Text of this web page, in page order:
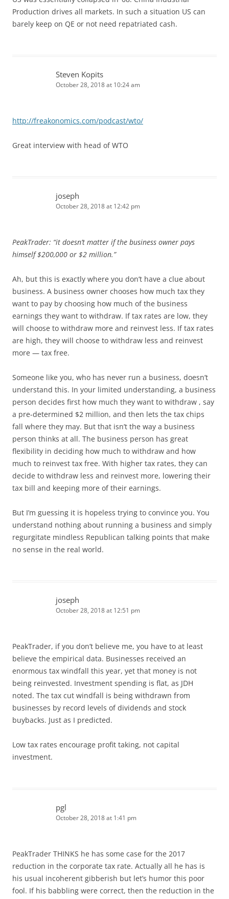
Production drives all markets. In such a situation US can
barely keep on QE or not need repatriated cash.
Steven Kopits
October 28, 2018 at 10:24 am
http://freakonomics.com/podcast/wto/
Great interview with head of WTO
joseph
October 28, 2018 at 12:42 pm
PeakTrader: “it doesn’t matter if the business owner pays
himself $200,000 or $2 million.”
Ah, but this is exactly where you don’t have a clue about
business. A business owner chooses how much tax they
want to pay by choosing how much of the business
earnings they want to withdraw. If tax rates are low, they
will choose to withdraw more and reinvest less. If tax rates
are high, they will choose to withdraw less and reinvest
more — tax free.
Someone like you, who has never run a business, doesn’t
understand this. In your limited understanding, a business
person decides first how much they want to withdraw , say
a pre-determined $2 million, and then lets the tax chips
fall where they may. But that isn’t the way a business
person thinks at all. The business person has great
flexibility in deciding how much to withdraw and how
much to reinvest tax free. With higher tax rates, they can
decide to withdraw less and reinvest more, lowering their
tax bill and keeping more of their earnings.
But I’m guessing it is hopeless trying to convince you. You
understand nothing about running a business and simply
regurgitate mindless Republican talking points that make
no sense in the real world.
joseph
October 28, 2018 at 12:51 pm
PeakTrader, if you don’t believe me, you have to at least
believe the empirical data. Businesses received an
enormous tax windfall this year, yet that money is not
being reinvested. Investment spending is flat, as JDH
noted. The tax cut windfall is being withdrawn from
businesses by record levels of dividends and stock
buybacks. Just as I predicted.
Low tax rates encourage profit taking, not capital
investment.
pgl
October 28, 2018 at 1:41 pm
PeakTrader THINKS he has some case for the 2017
reduction in the corporate tax rate. Actually all he has is
his usual incoherent gibberish but let’s humor this poor
fool. If his babbling were correct, then the reduction in the